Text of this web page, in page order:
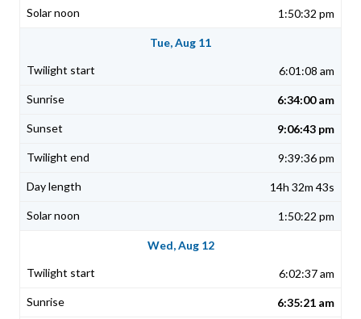
1:50:32 pm
Tue, Aug 11
6:01:08 am
6:34:00 am
9:06:43 pm
9:39:36 pm
14h 32m 43s
1:50:22 pm
Wed, Aug 12
6:02:37 am
6:35:21 am